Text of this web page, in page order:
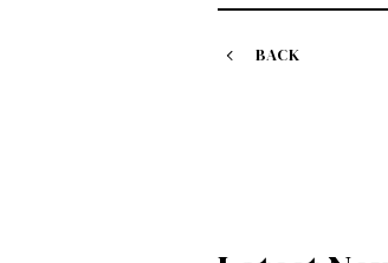
BACK